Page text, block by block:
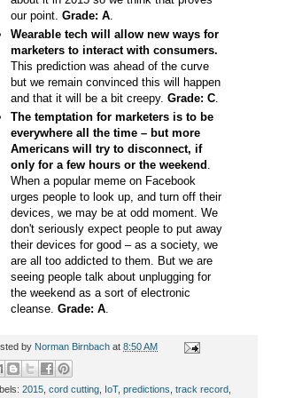
our point. Grade: A
Wearable tech will allow new ways for
marketers to interact with consumers.
This prediction was ahead of the curve
but we remain convinced this will happen
and that it will be a bit creepy. Grade: C.
The temptation for marketers is to be
everywhere all the time – but more
Americans will try to disconnect, if
only for a few hours or the weekend .
When a popular meme on Facebook
urges people to look up, and turn off their
devices, we may be at odd moment. We
don't seriously expect people to put away
their devices for good – as a society, we
are all too addicted to them. But we are
seeing people talk about unplugging for
the weekend as a sort of electronic
cleanse. Grade: A.
by Norman Birnbach at 8:50 AM
2015 cord cutting IoT, predictions track record